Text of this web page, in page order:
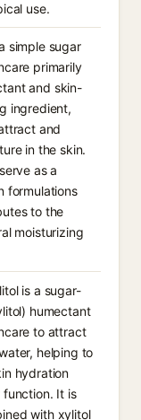
use.
simple sugar
primarily
and skin-
ingredient,
and
in the skin.
as a
formulations
to the
moisturizing
is a sugar-
humectant
to attract
helping to
hydration
It is
with xylitol